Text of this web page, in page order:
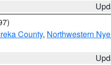
County, Northwestern